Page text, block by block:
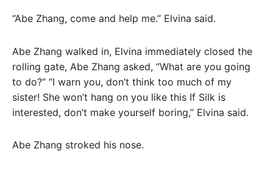
“Abe Zhang, come and help me.” Elvina said.
Abe Zhang walked in, Elvina immediately closed the
rolling gate, Abe Zhang asked, “What are you going
to do?” “I warn you, don’t think too much of my
sister! She won’t hang on you like this If Silk is
interested, don’t make yourself boring,” Elvina said.
Abe Zhang stroked his nose.